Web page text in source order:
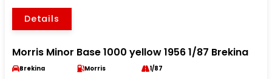
Details
Morris Minor Base 1000 yellow 1956 1/87 Brekina
Brekina Morris 1/87